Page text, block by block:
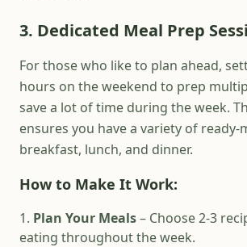
3. Dedicated Meal Prep
For those who like to plan ahead,
hours on the weekend to prep
save a lot of time during the week.
ensures you have a variety of ready-
breakfast, lunch, and dinner.
How to Make It Work:
Plan Your Meals– Choose 2-3
eating throughout the week.